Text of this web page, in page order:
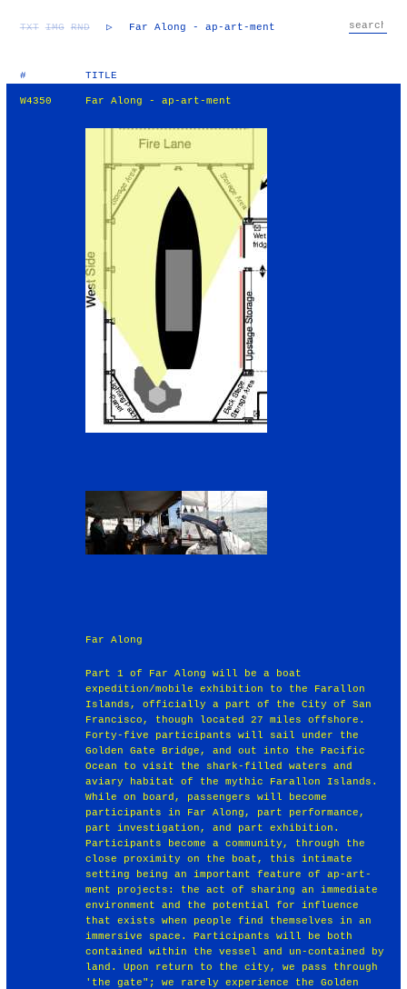
TXT IMG RND ▷ Far Along - ap-art-ment
# TITLE
W4350 Far Along - ap-art-ment
Far Along
Part 1 of Far Along will be a boat
expedition/mobile exhibition to the Farallon
Islands, officially a part of the City of San
Francisco, though located 27 miles offshore.
Forty-five participants will sail under the
Golden Gate Bridge, and out into the Pacific
Ocean to visit the shark-filled waters and
aviary habitat of the mythic Farallon Islands.
While on board, passengers will become
participants in Far Along, part performance,
part investigation, and part exhibition.
Participants become a community, through the
close proximity on the boat, this intimate
setting being an important feature of ap-art-
ment projects: the act of sharing an immediate
environment and the potential for influence
that exists when people find themselves in an
immersive space. Participants will be both
contained within the vessel and un-contained by
land. Upon return to the city, we pass through
'the gate"; we rarely experience the Golden